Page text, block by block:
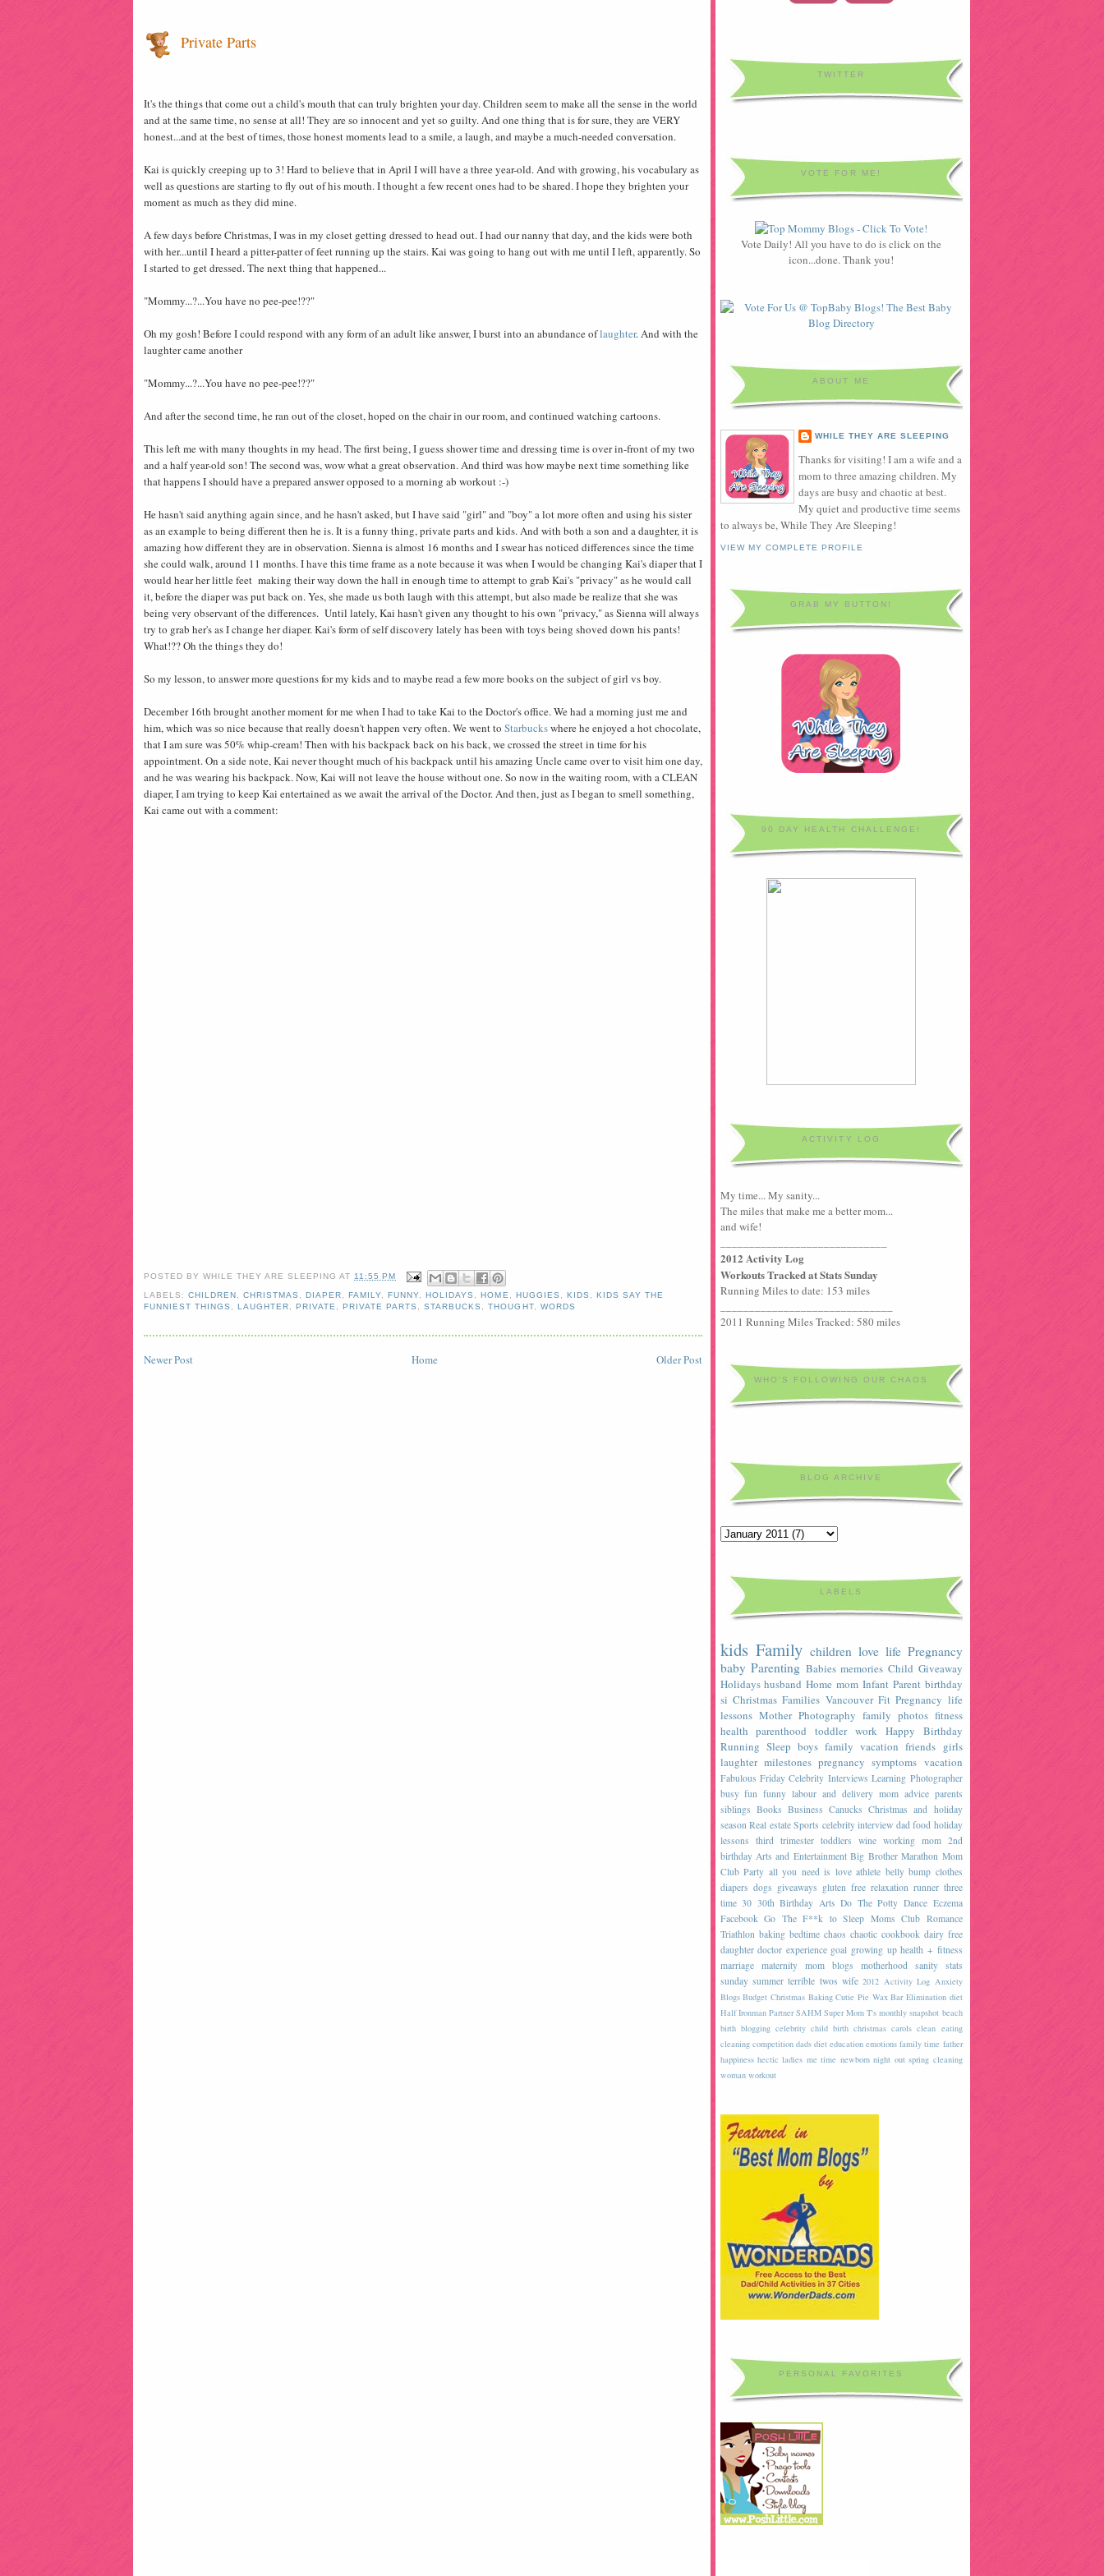
Private Parts
It's the things that come out a child's mouth that can truly brighten your day. Children seem to make all the sense in the world
and at the same time, no sense at all! They are so innocent and yet so guilty. And one thing that is for sure, they are VERY
honest...and at the best of times, those honest moments lead to a smile, a laugh, and maybe a much-needed conversation.
Kai is quickly creeping up to 3! Hard to believe that in April I will have a three year-old. And with growing, his vocabulary as
well as questions are starting to fly out of his mouth. I thought a few recent ones had to be shared. I hope they brighten your
moment as much as they did mine.
A few days before Christmas, I was in my closet getting dressed to head out. I had our nanny that day, and the kids were both
with her...until I heard a pitter-patter of feet running up the stairs. Kai was going to hang out with me until I left, apparently. So
I started to get dressed. The next thing that happened...
"Mommy...?...You have no pee-pee!??"
Oh my gosh! Before I could respond with any form of an adult like answer, I burst into an abundance oflaughter. And with the
laughter came another
"Mommy...?...You have no pee-pee!??"
And after the second time, he ran out of the closet, hoped on the chair in our room, and continued watching cartoons.
This left me with many thoughts in my head. The first being, I guess shower time and dressing time is over in-front of my two
and a half year-old son! The second was, wow what a great observation. And third was how maybe next time something like
that happens I should have a prepared answer opposed to a morning ab workout :-)
He hasn't said anything again since, and he hasn't asked, but I have said "girl" and "boy" a lot more often and using his sister
as an example to being different then he is. It is a funny thing, private parts and kids. And with both a son and a daughter, it is
amazing how different they are in observation. Sienna is almost 16 months and I swear has noticed differences since the time
she could walk, around 11 months. I have this time frame as a note because it was when I would be changing Kai's diaper that I
would hear her little feet making their way down the hall in enough time to attempt to grab Kai's "privacy" as he would call
it, before the diaper was put back on. Yes, she made us both laugh with this attempt, but also made be realize that she was
being very observant of the differences. Until lately, Kai hasn't given any thought to his own "privacy," as Sienna will always
try to grab her's as I change her diaper. Kai's form of self discovery lately has been with toys being shoved down his pants!
What!?? Oh the things they do!
So my lesson, to answer more questions for my kids and to maybe read a few more books on the subject of girl vs boy.
December 16th brought another moment for me when I had to take Kai to the Doctor's office. We had a morning just me and
him, which was so nice because that really doesn't happen very often. We went to Starbuckswhere he enjoyed a hot chocolate,
that I am sure was 50% whip-cream! Then with his backpack back on his back, we crossed the street in time for his
appointment. On a side note, Kai never thought much of his backpack until his amazing Uncle came over to visit him one day,
and he was wearing his backpack. Now, Kai will not leave the house without one. So now in the waiting room, with a CLEAN
diaper, I am trying to keep Kai entertained as we await the arrival of the Doctor. And then, just as I began to smell something,
Kai came out with a comment:
POSTED BY WHILE THEY ARE SLEEPING AT11:55 PM
LABELS: CHILDREN CHRISTMAS DIAPER ,FAMILY ,FUNNY ,HOLIDAYS ,HOME HUGGIES KIDS
KIDS SAY THE
FUNNIEST THINGS
LAUGHTER PRIVATE ,PRIVATE PARTS ,STARBUCKS ,THOUGHT, WORDS
Newer Post Older Post
Home
TWITTER
VOTE FOR ME!
Vote Daily! All you have to do is click on the
icon...done. Thank you!
ABOUT ME
WHILE THEY ARE SLEEPING
Thanks for visiting! I am a wife and a
mom to three amazing children. My
days are busy and chaotic at best.
My quiet and productive time seems
to always be, While They Are Sleeping!
VIEW MY COMPLETE PROFILE
GRAB MY BUTTON!
90 DAY HEALTH CHALLENGE!
ACTIVITY LOG
My time... My sanity...
The miles that make me a better mom...
and wife!
2012 Activity Log
Workouts Tracked at Stats Sunday
Running Miles to date: 153 miles
2011 Running Miles Tracked: 580 miles
WHO'S FOLLOWING OUR CHAOS
BLOG ARCHIVE
LABELS
kids Family children love life Pregnancy
baby Parenting Babies memories Child Giveaway
Holidays husband Home mom Infant Parent birthday
si Christmas Families Vancouver Fit Pregnancy life
lessons Mother Photography family photos fitness
health parenthood toddler work Happy Birthday
Running Sleep boys family vacation friends girls
laughter milestones pregnancy symptoms vacation
Fabulous Friday Celebrity Interviews Learning Photographer
busy fun funny labour and delivery mom advice parents
siblings Books Business Canucks Christmas and holiday
season Real estate Sports celebrity interview dad food holiday
lessons third trimester toddlers wine working mom 2nd
birthday Arts and Entertainment Big Brother Marathon Mom
Club Party all you need is love athlete belly bump clothes
diapers dogs giveaways gluten free relaxation runner three
time 30 30th Birthday Arts Do The Potty Dance Eczema
Facebook Go The F**k to Sleep Moms Club Romance
Triathlon baking bedtime chaos chaotic cookbook dairy free
daughter doctor experience goal growing up health + fitness
marriage
maternity mom blogs motherhood sanity
stats
sunday summer terrible twos wife 2012 Activity Log Anxiety
Blogs Budget Christmas Baking Cutie Pie Wax Bar Elimination diet
Half Ironman Partner SAHM Super Mom T's monthly snapshot beach
birth blogging celebrity child birth christmas carols clean eating
cleaning competition dads diet education emotions family time father
happiness hectic ladies me time newborn night out spring cleaning
woman workout
PERSONAL FAVORITES